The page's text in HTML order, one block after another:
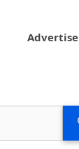
Advertise